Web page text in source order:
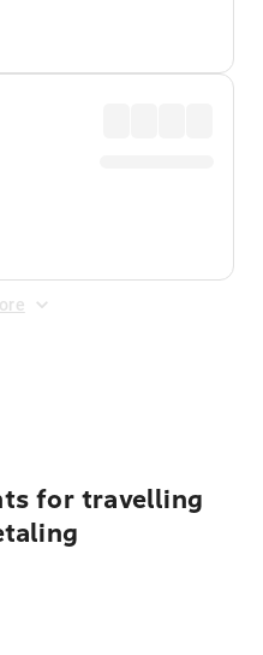
for travelling